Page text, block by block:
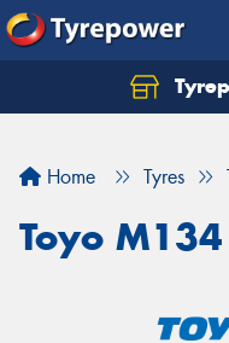
Home Tyres
Toyo M134
Let us know what